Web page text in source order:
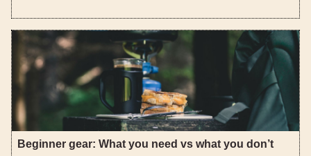
Beginner gear: What you need vs what you don’t